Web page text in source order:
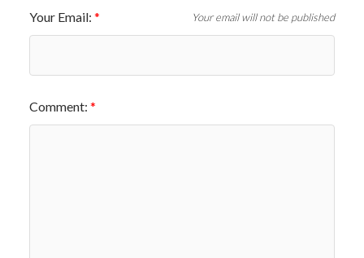
Your Email: Your email will not be published
Comment: